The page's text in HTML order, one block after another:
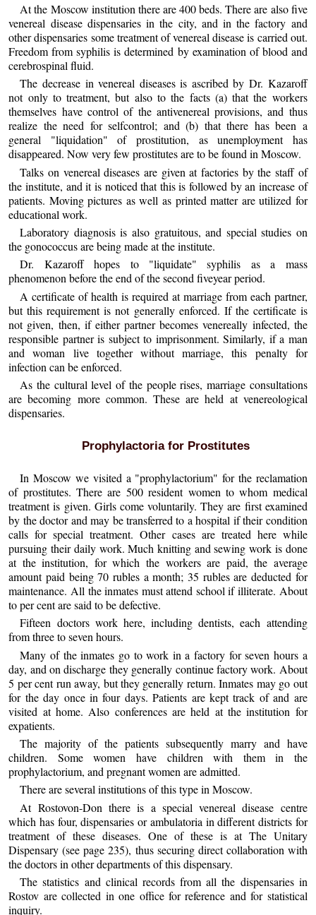
At the Moscow institution there are 400 beds. There are also five
venereal disease dispensaries in the city, and in the factory and
other dispensaries some treatment of venereal disease is carried out.
Freedom from syphilis is determined by examination of blood and
cerebrospinal fluid.
The decrease in venereal diseases is ascribed by Dr. Kazaroff
not only to treatment, but also to the facts (a) that the workers
themselves have control of the antivenereal provisions, and thus
realize the need for selfcontrol; and (b) that there has been a
general "liquidation" of prostitution, as unemployment has
disappeared. Now very few prostitutes are to be found in Moscow.
Talks on venereal diseases are given at factories by the staff of
the institute, and it is noticed that this is followed by an increase of
patients. Moving pictures as well as printed matter are utilized for
educational work.
Laboratory diagnosis is also gratuitous, and special studies on
the gonococcus are being made at the institute.
Dr. Kazaroff hopes to "liquidate" syphilis as a mass
phenomenon before the end of the second fiveyear period.
A certificate of health is required at marriage from each partner,
but this requirement is not generally enforced. If the certificate is
not given, then, if either partner becomes venereally infected, the
responsible partner is subject to imprisonment. Similarly, if a man
and woman live together without marriage, this penalty for
infection can be enforced.
As the cultural level of the people rises, marriage consultations
are becoming more common. These are held at venereological
dispensaries.
Prophylactoria for Prostitutes
In Moscow we visited a "prophylactorium" for the reclamation
of prostitutes. There are 500 resident women to whom medical
treatment is given. Girls come voluntarily. They are first examined
by the doctor and may be transferred to a hospital if their condition
calls for special treatment. Other cases are treated here while
pursuing their daily work. Much knitting and sewing work is done
at the institution, for which the workers are paid, the average
amount paid being 70 rubles a month; 35 rubles are deducted for
maintenance. All the inmates must attend school if illiterate. About
to per cent are said to be defective.
Fifteen doctors work here, including dentists, each attending
from three to seven hours.
Many of the inmates go to work in a factory for seven hours a
day, and on discharge they generally continue factory work. About
5 per cent run away, but they generally return. Inmates may go out
for the day once in four days. Patients are kept track of and are
visited at home. Also conferences are held at the institution for
expatients.
The majority of the patients subsequently marry and have
children. Some women have children with them in the
prophylactorium, and pregnant women are admitted.
There are several institutions of this type in Moscow.
At Rostovon-Don there is a special venereal disease centre
which has four, dispensaries or ambulatoria in different districts for
treatment of these diseases. One of these is at The Unitary
Dispensary (see page 235), thus securing direct collaboration with
the doctors in other departments of this dispensary.
The statistics and clinical records from all the dispensaries in
Rostov are collected in one office for reference and for statistical
inquiry.